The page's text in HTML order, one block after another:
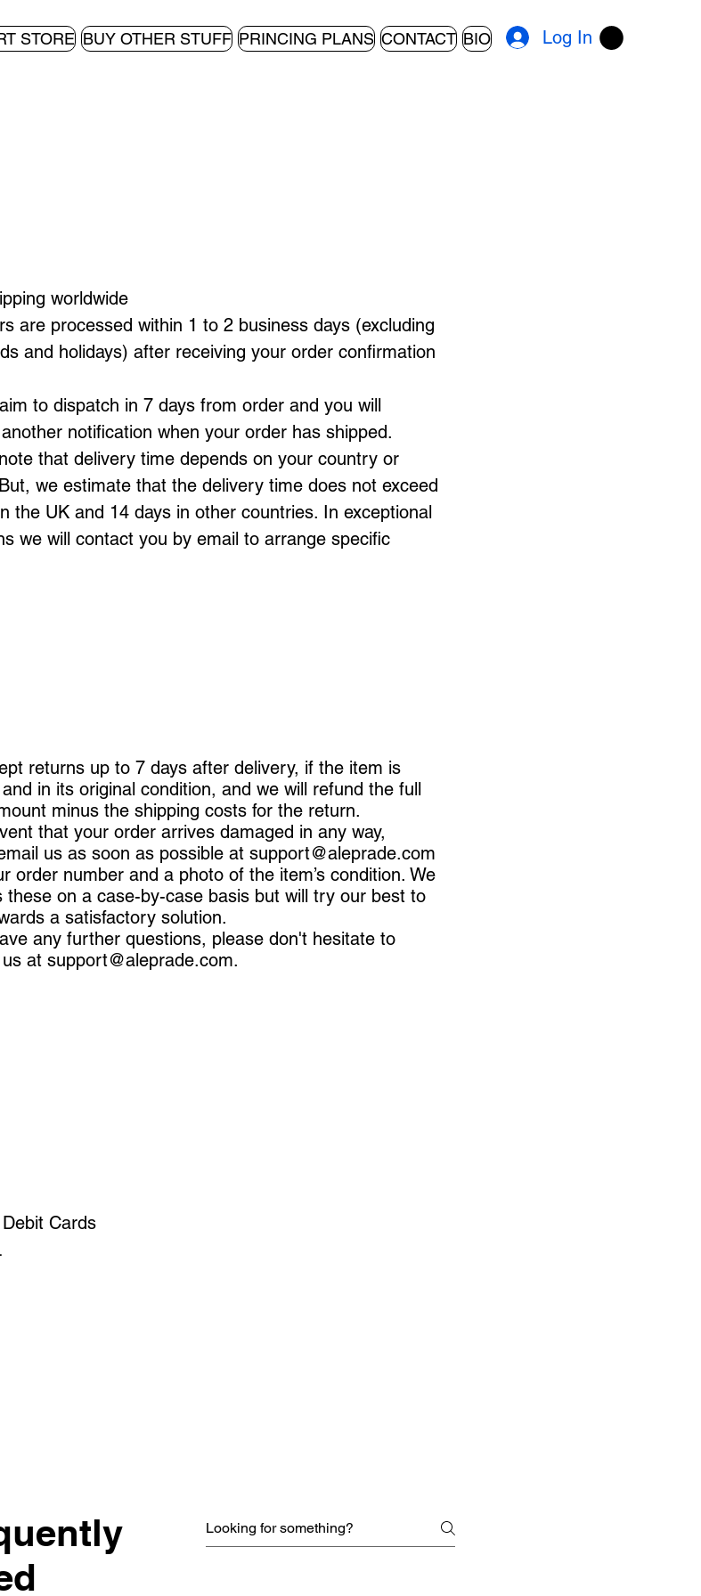
STORE BUY OTHER STUFF PRINCING PLANS CONTACT BIO Log In
worldwide
are processed within 1 to 2 business days (excluding
and holidays) after receiving your order confirmation
to dispatch in 7 days from order and you will
notification when your order has shipped.
that delivery time depends on your country or
we estimate that the delivery time does not exceed
the UK and 14 days in other countries. In exceptional
we will contact you by email to arrange specific
returns up to 7 days after delivery, if the item is
in its original condition, and we will refund the full
minus the shipping costs for the return.
that your order arrives damaged in any way,
us as soon as possible atsupport@aleprade.com
order number and a photo of the item’s condition. We
these on a case-by-case basis but will try our best to
a satisfactory solution.
any further questions, please don't hesitate to
us atsupport@aleprade.com.
Cards